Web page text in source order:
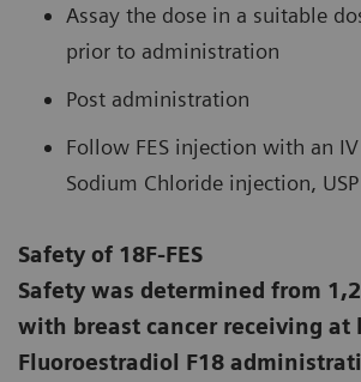
Assay the dose in a suitable
prior to administration
Post administration
Follow FES injection with an
Sodium Chloride injection, USP
Safety of 18F-FES
Safety was determined from
with breast cancer receiving at
Fluoroestradiol F18